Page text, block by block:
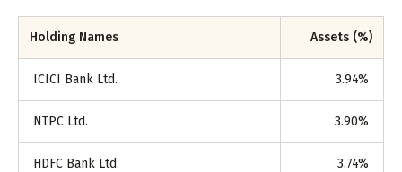
Holding Names Assets (%)
ICICI Bank Ltd. 3.94%
NTPC Ltd. 3.90%
HDFC Bank Ltd. 3.74%